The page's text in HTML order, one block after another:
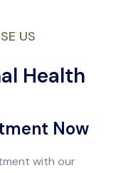
US
Health
Now
with our